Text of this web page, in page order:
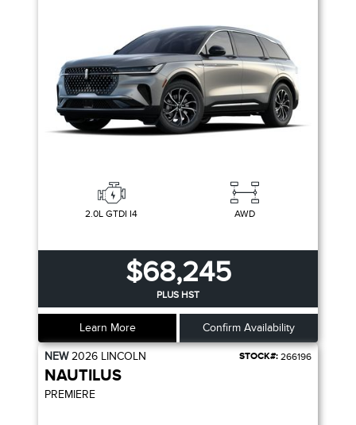
2.0L GTDI I4 AWD
$68,245
PLUS HST
Learn More Confirm Availability
NEW2026 LINCOLN STOCK#: 266196
NAUTILUS
PREMIERE